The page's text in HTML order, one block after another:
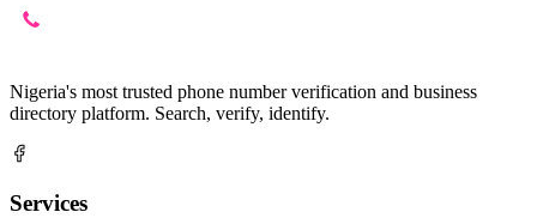
Nigeria's most trusted phone number verification and business
directory platform. Search, verify, identify.
Services